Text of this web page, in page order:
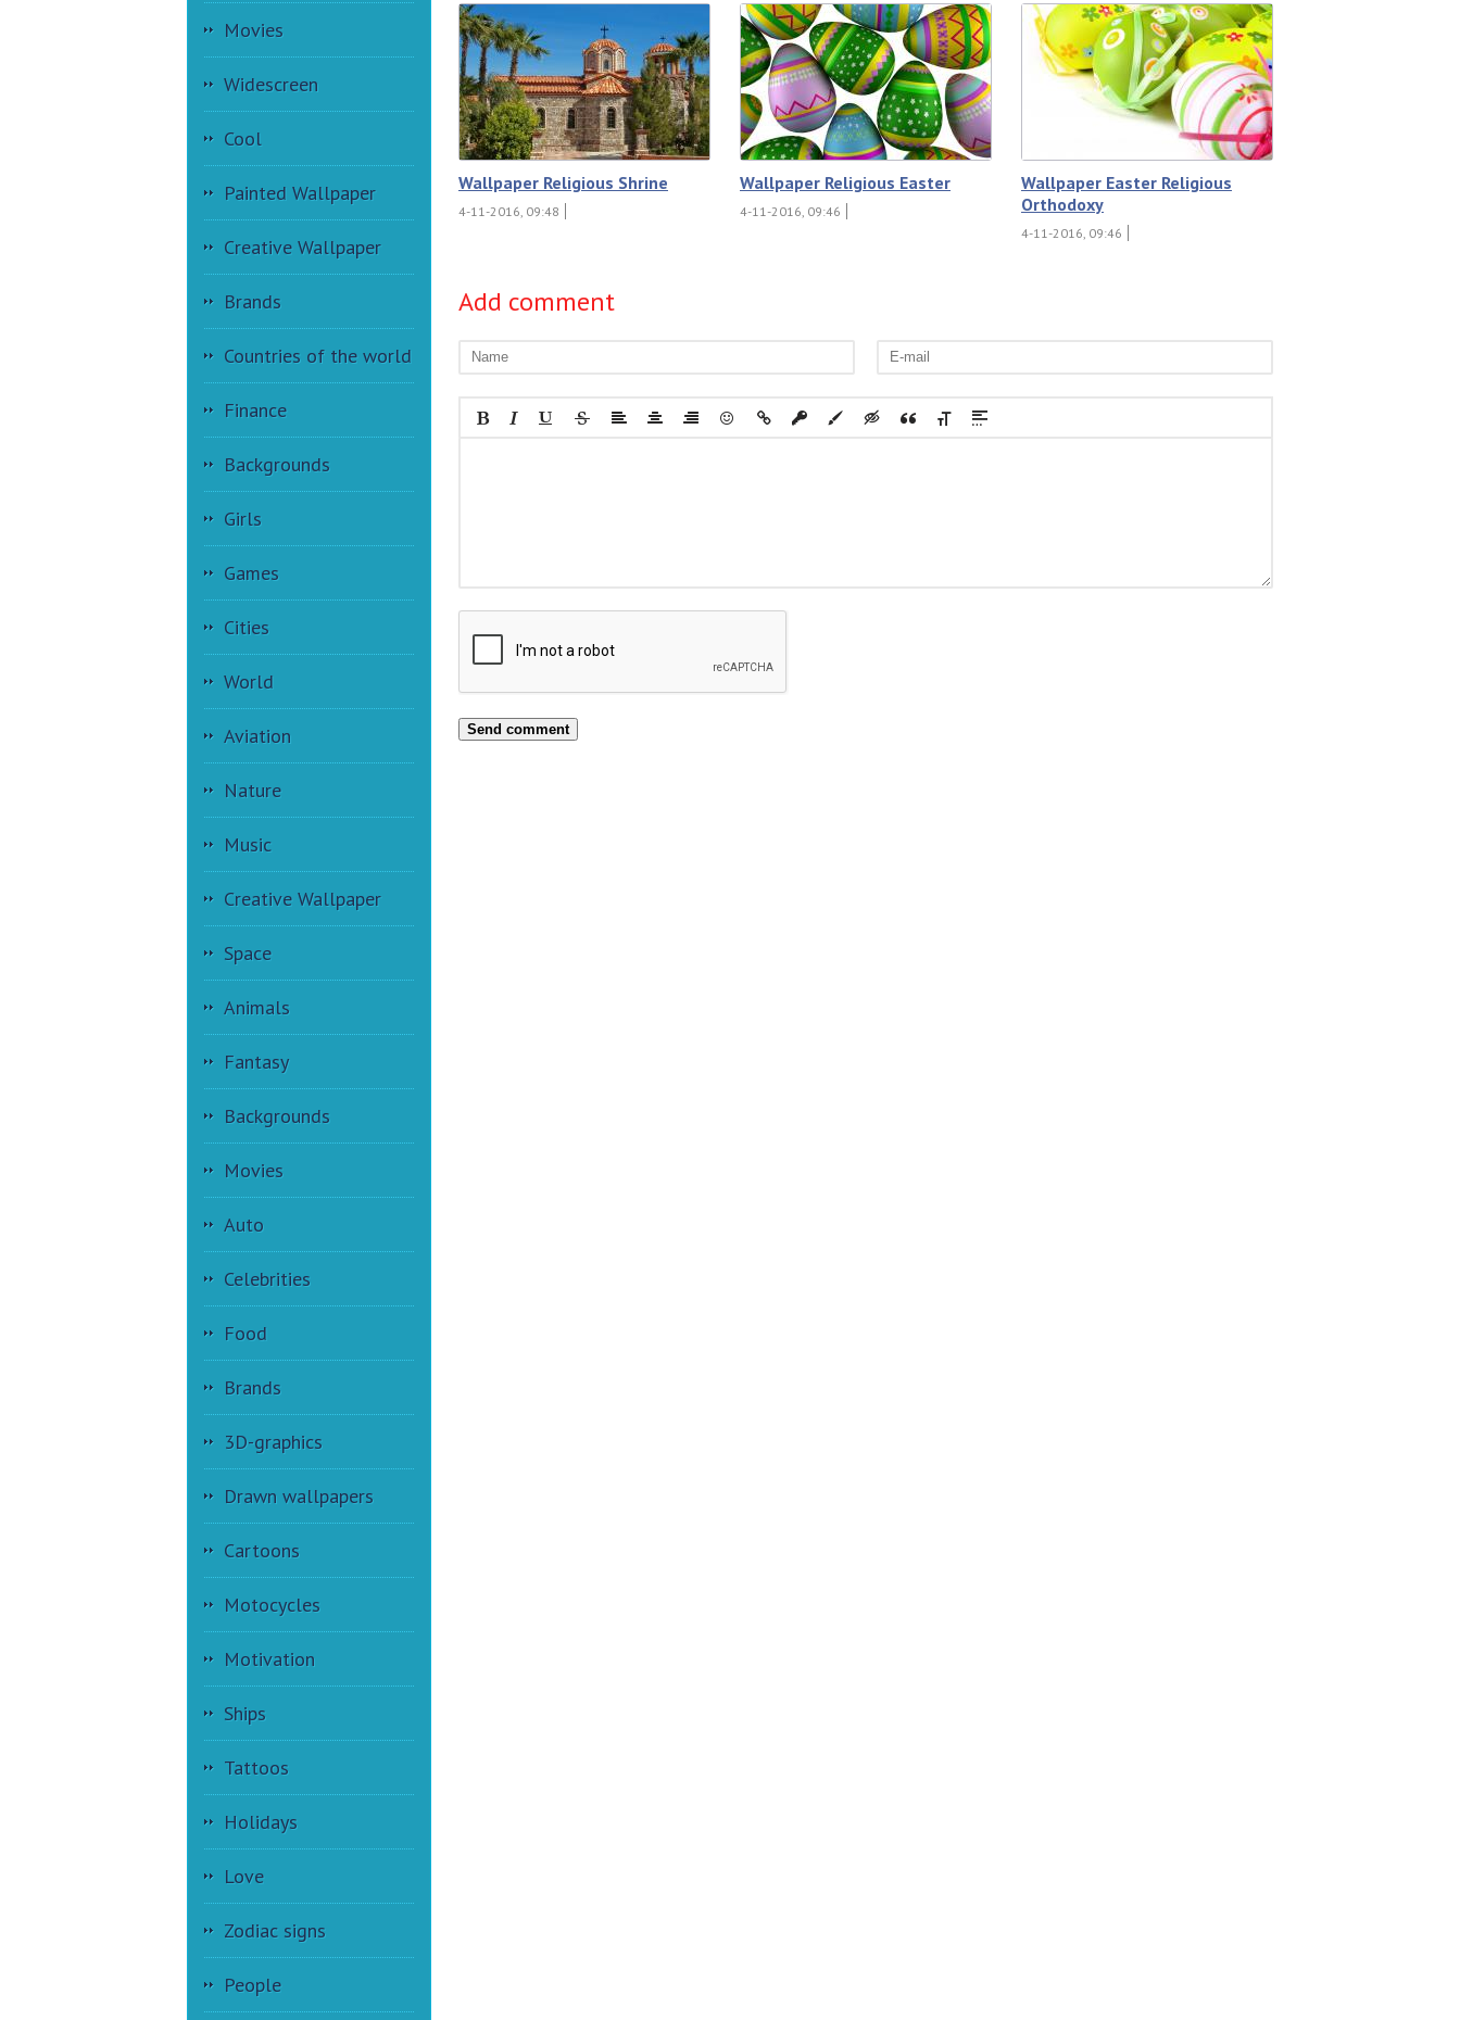
Movies
Widescreen
Cool
Painted Wallpaper
Creative Wallpaper
Brands
Countries of the world
Finance
Backgrounds
Girls
Games
Cities
World
Aviation
Nature
Music
Creative Wallpaper
Space
Animals
Fantasy
Backgrounds
Movies
Auto
Celebrities
Food
Brands
3D-graphics
Drawn wallpapers
Cartoons
Motocycles
Motivation
Ships
Tattoos
Holidays
Love
Zodiac signs
People
Wallpaper Religious Shrine
4-11-2016, 09:48
Wallpaper Religious Easter
4-11-2016, 09:46
Wallpaper Easter Religious
Orthodoxy
4-11-2016, 09:46
Add comment
Send comment